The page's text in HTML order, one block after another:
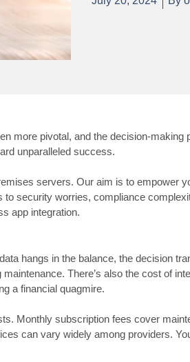
more pivotal, and the decision-
unparalleled success.
servers. Our aim is to empower
security worries, compliance
app integration.
hangs in the balance, the decision
There’s also the cost of
a financial quagmire.
Monthly subscription fees cover
can vary widely among providers.